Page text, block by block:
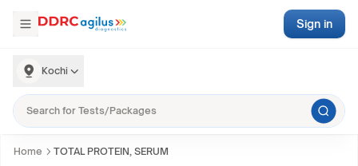
Kochi
Sign in
Home TOTAL PROTEIN, SERUM